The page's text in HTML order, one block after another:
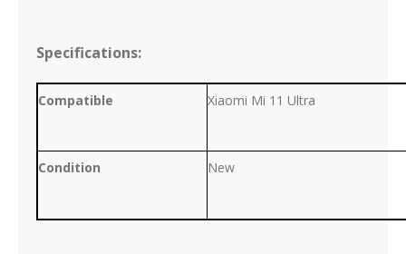
Specifications:
Compatible Xiaomi Mi 11 Ultra
Condition New